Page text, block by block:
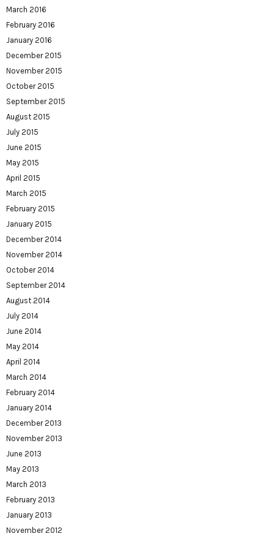
March 2016
February 2016
January 2016
December 2015
November 2015
October 2015
September 2015
August 2015
July 2015
June 2015
May 2015
April 2015
March 2015
February 2015
January 2015
December 2014
November 2014
October 2014
September 2014
August 2014
July 2014
June 2014
May 2014
April 2014
March 2014
February 2014
January 2014
December 2013
November 2013
June 2013
May 2013
March 2013
February 2013
January 2013
November 2012